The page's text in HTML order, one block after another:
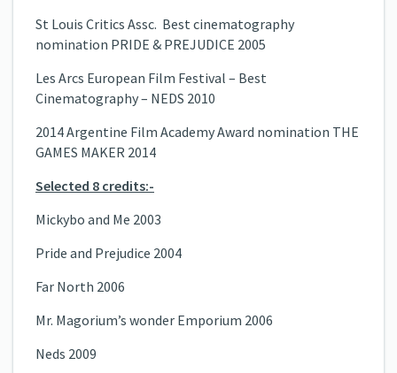
St Louis Critics Assc. Best cinematography
nomination PRIDE & PREJUDICE 2005
Les Arcs European Film Festival – Best
Cinematography – NEDS 2010
2014 Argentine Film Academy Award nomination THE
GAMES MAKER 2014
Selected 8 credits:-
Mickybo and Me 2003
Pride and Prejudice 2004
Far North 2006
Mr. Magorium’s wonder Emporium 2006
Neds 2009